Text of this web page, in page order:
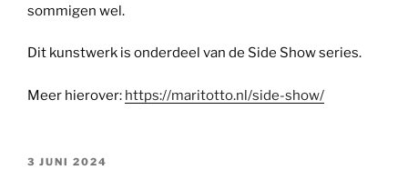
sommigen wel.
Dit kunstwerk is onderdeel van de Side Show series.
Meer hierover: https://maritotto.nl/side-show/
GEPLAATST
3 JUNI 2024